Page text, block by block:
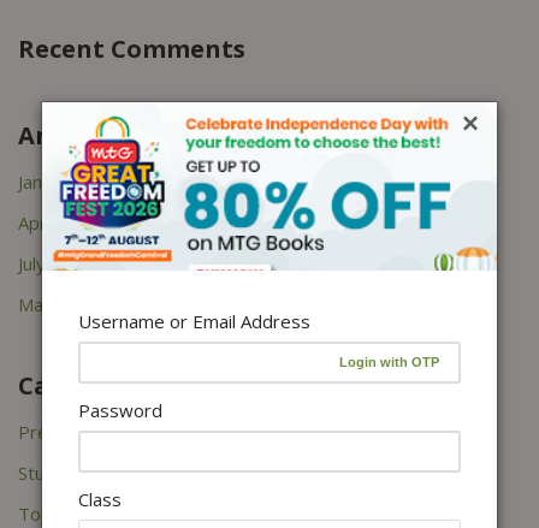
Recent Comments
Archives
January 2026
April 2022
July 2021
March 2021
Categories
Press Releases
Study Tips
Topper's Interviews
×
Username or Email Address
Password
Class